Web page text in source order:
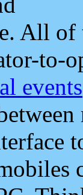
All
to-
events